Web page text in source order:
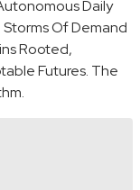
Daily
Of Demand
Rooted,
Futures. The